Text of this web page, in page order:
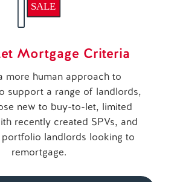
Mortgage Criteria
more human approach to
support a range of landlords,
new to buy-to-let, limited
recently created SPVs, and
landlords looking to
remortgage.